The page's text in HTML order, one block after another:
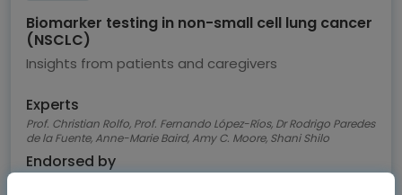
Biomarker testing in non-small cell lung cancer
(NSCLC)
Insights from patients and caregivers
Experts
Prof. Christian Rolfo, Prof. Fernando López-Ríos, Dr Rodrigo Paredes
de la Fuente, Anne-Marie Baird, Amy C. Moore, Shani Shilo
Endorsed by